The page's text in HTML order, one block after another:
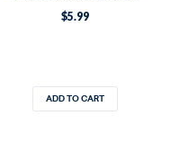
$5.99
ADD TO CART